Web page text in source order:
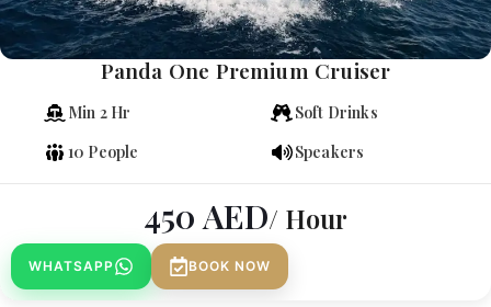
Panda One Premium Cruiser
Min 2 Hr
Soft Drinks
10 People
Speakers
450AED/ Hour
WHATSAPP BOOK NOW